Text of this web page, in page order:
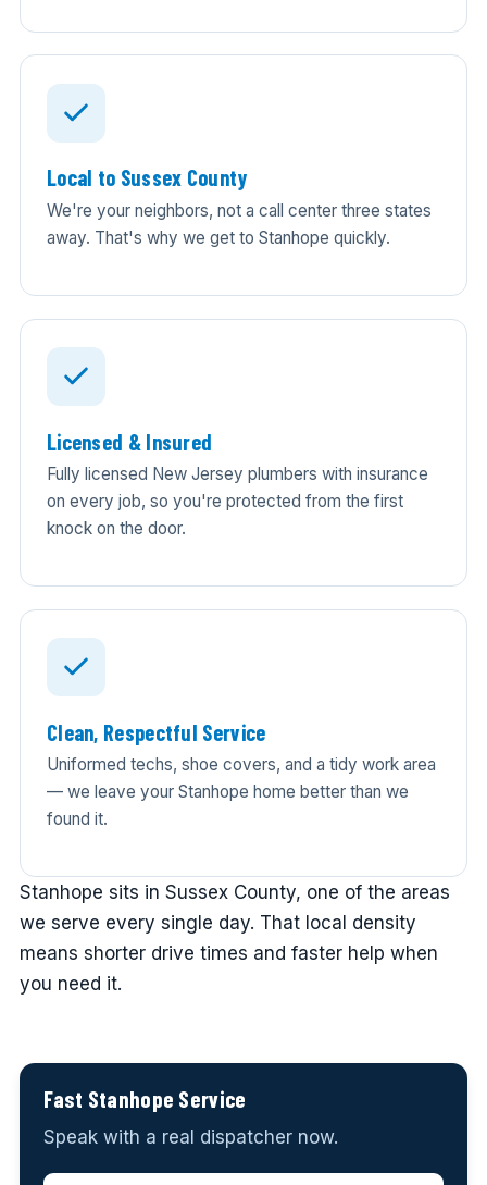
Local to Sussex County
We're your neighbors, not a call center three states
away. That's why we get to Stanhope quickly.
Licensed & Insured
Fully licensed New Jersey plumbers with insurance
on every job, so you're protected from the first
knock on the door.
Clean, Respectful Service
Uniformed techs, shoe covers, and a tidy work area
— we leave your Stanhope home better than we
found it.
Stanhope sits in Sussex County, one of the areas
we serve every single day. That local density
means shorter drive times and faster help when
you need it.
Fast Stanhope Service
Speak with a real dispatcher now.